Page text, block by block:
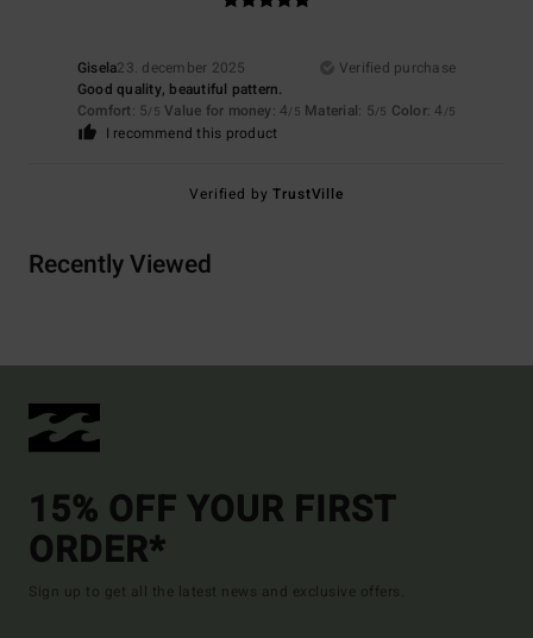
Gisela23. december 2025
Verified purchase
Good quality, beautiful pattern.
Comfort: 5/5 Value for money: 4/5 Material: 5/5 Color: 4 /5
I recommend this product
Verified byTrustVille
Recently Viewed
15% OFF YOUR FIRST
ORDER*
Sign up to get all the latest news and exclusive offers.